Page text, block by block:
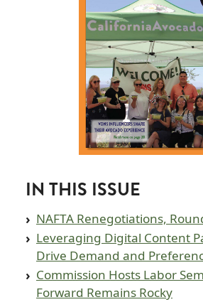
IN THIS ISSUE
NAFTA Renegotiations,
Leveraging Digital Content
Drive Demand and
Commission Hosts Labor
Forward Remains Rocky